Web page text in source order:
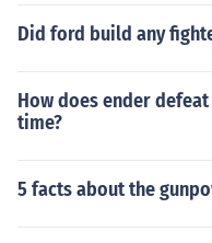
Did ford build any
How does ender
time?
5 facts about the